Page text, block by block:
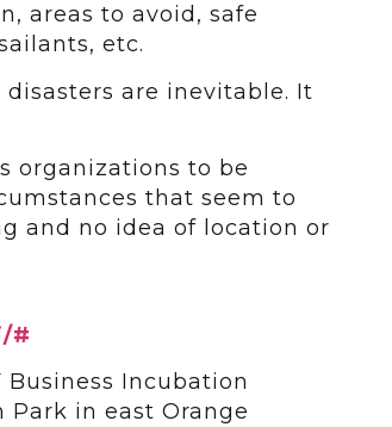
areas to avoid, safe
etc.
are inevitable. It
organizations to be
that seem to
and no idea of location or
#
Incubation
Park in east Orange